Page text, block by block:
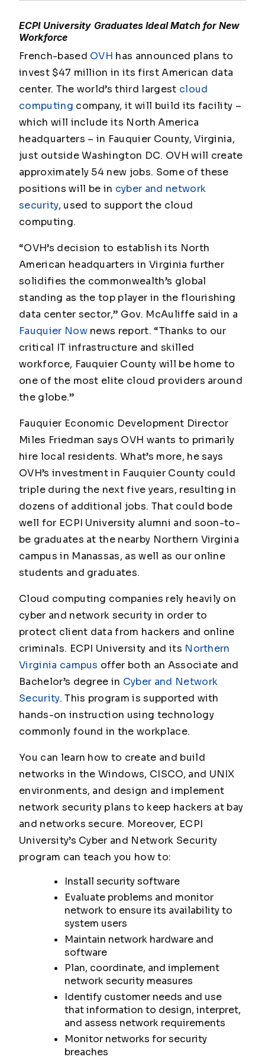
ECPI University Graduates Ideal Match for New
Workforce
French-based OVH has announced plans to
invest $47 million in its first American data
center. The world’s third largest cloud
computing company, it will build its facility –
which will include its North America
headquarters – in Fauquier County, Virginia,
just outside Washington DC. OVH will create
approximately 54 new jobs. Some of these
positions will be in cyber and network
security, used to support the cloud
computing.
“OVH’s decision to establish its North
American headquarters in Virginia further
solidifies the commonwealth’s global
standing as the top player in the flourishing
data center sector,” Gov. McAuliffe said in a
Fauquier Nownews report. “Thanks to our
critical IT infrastructure and skilled
workforce, Fauquier County will be home to
one of the most elite cloud providers around
the globe.”
Fauquier Economic Development Director
Miles Friedman says OVH wants to primarily
hire local residents. What’s more, he says
OVH’s investment in Fauquier County could
triple during the next five years, resulting in
dozens of additional jobs. That could bode
well for ECPI University alumni and soon-to-
be graduates at the nearby Northern Virginia
campus in Manassas, as well as our online
students and graduates.
Cloud computing companies rely heavily on
cyber and network security in order to
protect client data from hackers and online
criminals. ECPI University and its Northern
Virginia campus offer both an Associate and
Bachelor’s degree in Cyber and Network
Security. This program is supported with
hands-on instruction using technology
commonly found in the workplace.
You can learn how to create and build
networks in the Windows, CISCO, and UNIX
environments, and design and implement
network security plans to keep hackers at bay
and networks secure. Moreover, ECPI
University’s Cyber and Network Security
program can teach you how to:
Install security software
Evaluate problems and monitor
network to ensure its availability to
system users
Maintain network hardware and
software
Plan, coordinate, and implement
network security measures
Identify customer needs and use
that information to design, interpret,
and assess network requirements
Monitor networks for security
breaches